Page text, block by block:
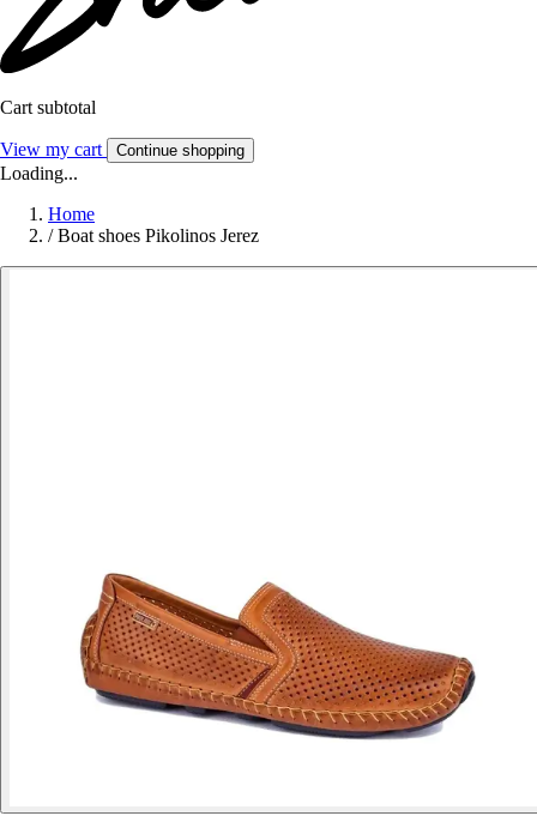
Cart subtotal
View my cart Continue shopping
Loading...
Home
/ Boat shoes Pikolinos Jerez